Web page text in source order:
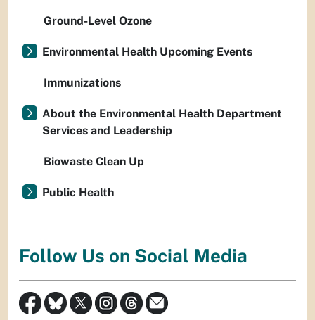
Ground-Level Ozone
Environmental Health Upcoming Events
Immunizations
About the Environmental Health Department
Services and Leadership
Biowaste Clean Up
Public Health
Follow Us on Social Media